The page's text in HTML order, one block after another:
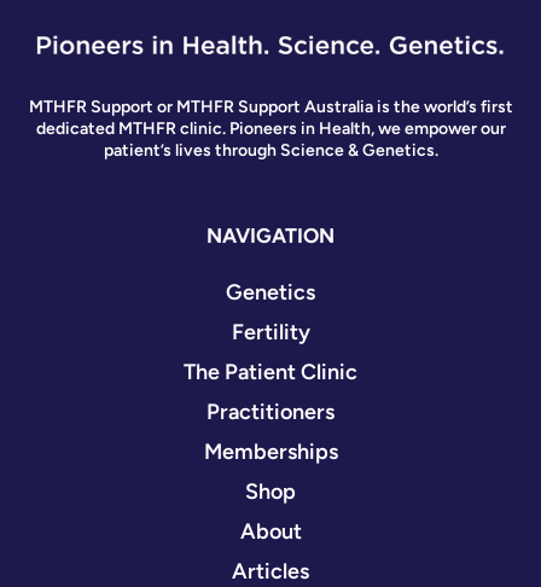
MTHFR Support or MTHFR Support Australia is the world’s first
dedicated MTHFR clinic. Pioneers in Health, we empower our
patient’s lives through Science & Genetics.
NAVIGATION
Genetics
Fertility
The Patient Clinic
Practitioners
Memberships
Shop
About
Articles